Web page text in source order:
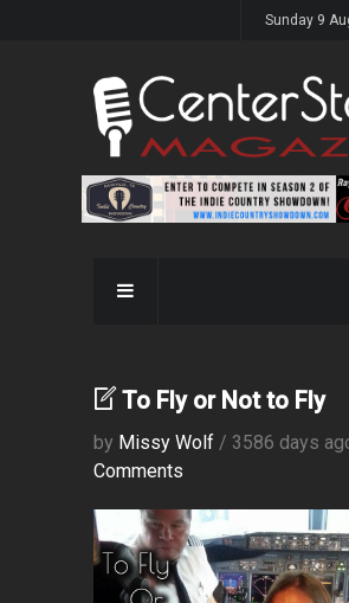
Sunday 9
To Fly or Not to Fly
by Missy Wolf / 3586 days
Comments